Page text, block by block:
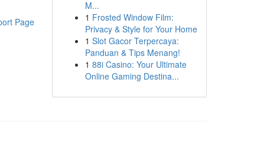
Page
Μ...
1 Frosted Window Film:
Privacy & Style for Your Home
1 Slot Gacor Terpercaya:
Panduan & Tips Menang!
1 88i Casino: Your Ultimate
Online Gaming Destina...